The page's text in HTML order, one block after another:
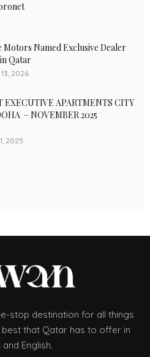
Motors Named Exclusive Dealer
Qatar
2026
EXECUTIVE APARTMENTS CITY
– NOVEMBER 2025
2025
stop destination for all things
best that Qatar has to offer in
English.